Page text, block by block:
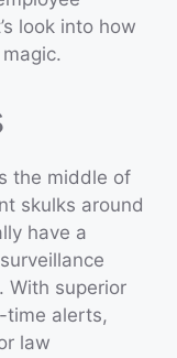
look into how
the middle of
skulks around
have a
With superior
time alerts,
law